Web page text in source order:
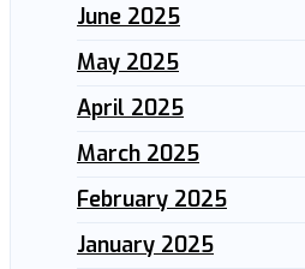
June 2025
May 2025
April 2025
March 2025
February 2025
January 2025